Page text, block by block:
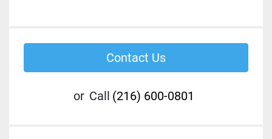
Contact Us
or Call (216) 600-0801